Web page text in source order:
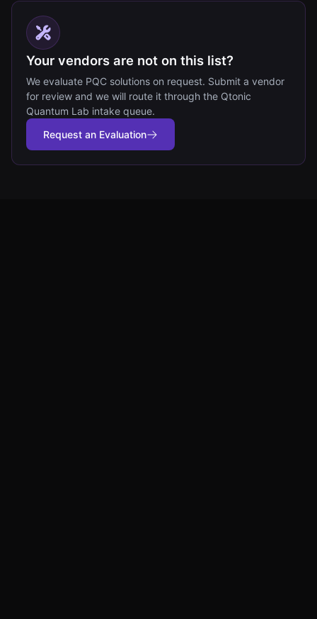
Your vendors are not on this list?
We evaluate PQC solutions on request. Submit a vendor
for review and we will route it through the Qtonic
Quantum Lab intake queue.
Request an Evaluation